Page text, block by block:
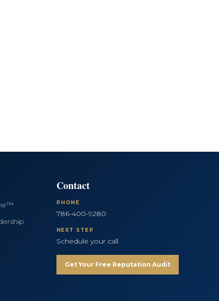
Contact
PHONE
786-400-9280
NEXT STEP
Schedule your call
Get Your Free Reputation Audit